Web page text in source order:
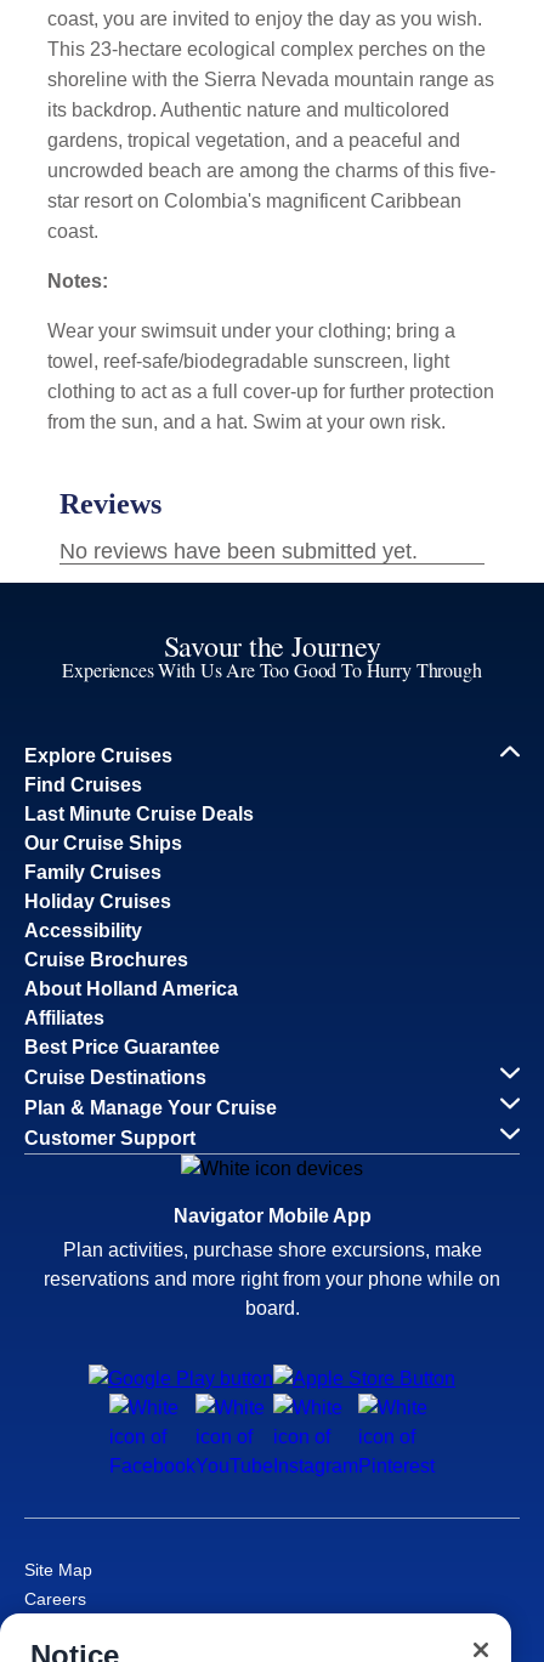
coast, you are invited to enjoy the day as you wish.
This 23-hectare ecological complex perches on the
shoreline with the Sierra Nevada mountain range as
its backdrop. Authentic nature and multicolored
gardens, tropical vegetation, and a peaceful and
uncrowded beach are among the charms of this five-
star resort on Colombia's magnificent Caribbean
coast.
Notes:
Wear your swimsuit under your clothing; bring a
towel, reef-safe/biodegradable sunscreen, light
clothing to act as a full cover-up for further protection
from the sun, and a hat. Swim at your own risk.
Savour the Journey
Experiences With Us Are Too Good To Hurry Through
Explore Cruises
Find Cruises
Last Minute Cruise Deals
Our Cruise Ships
Family Cruises
Holiday Cruises
Accessibility
Cruise Brochures
About Holland America
Affiliates
Best Price Guarantee
Cruise Destinations
Plan & Manage Your Cruise
Customer Support
Navigator Mobile App
Plan activities, purchase shore excursions, make
reservations and more right from your phone while on
board.
Site Map
Careers
Cruise Contract
Notice